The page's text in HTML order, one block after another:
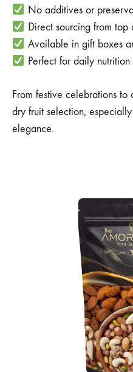
No additives or
Direct sourcing from top
Available in gift boxes
Perfect for daily
From festive celebrations
dry fruit selection,
elegance.